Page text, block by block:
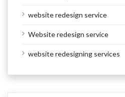
website redesign service
Website redesign service
website redesigning services